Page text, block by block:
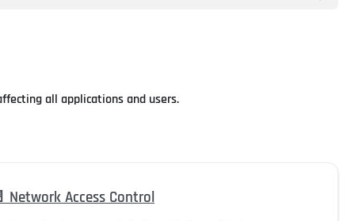
all applications and users.
Network Access Control